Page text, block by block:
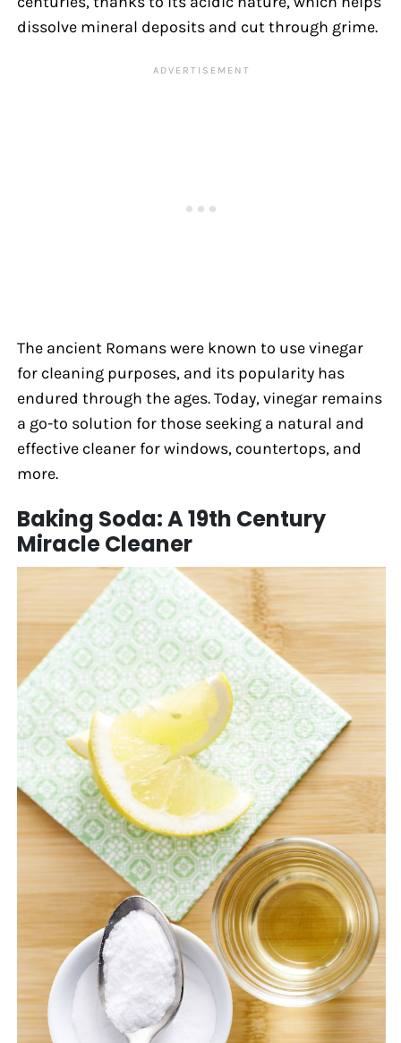
dissolve mineral deposits and cut through grime.
The ancient Romans were known to use vinegar
for cleaning purposes, and its popularity has
endured through the ages. Today, vinegar remains
a go-to solution for those seeking a natural and
effective cleaner for windows, countertops, and
more.
Baking Soda: A 19th Century
Miracle Cleaner